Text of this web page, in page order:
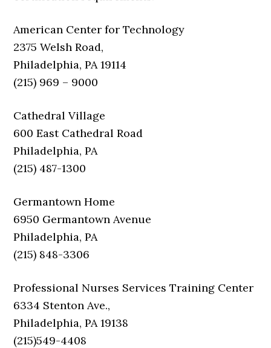
American Center for Technology
2375 Welsh Road,
Philadelphia, PA 19114
(215) 969 – 9000
Cathedral Village
600 East Cathedral Road
Philadelphia, PA
(215) 487-1300
Germantown Home
6950 Germantown Avenue
Philadelphia, PA
(215) 848-3306
Professional Nurses Services Training Center
6334 Stenton Ave.,
Philadelphia, PA 19138
(215)549-4408